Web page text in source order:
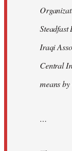
Iraqi
Central
means
…